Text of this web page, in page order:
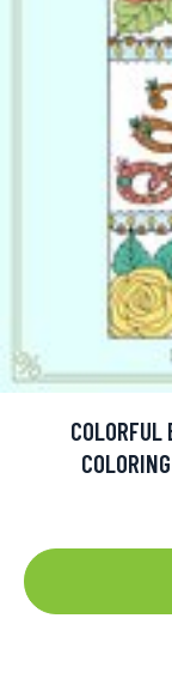
COLORFUL